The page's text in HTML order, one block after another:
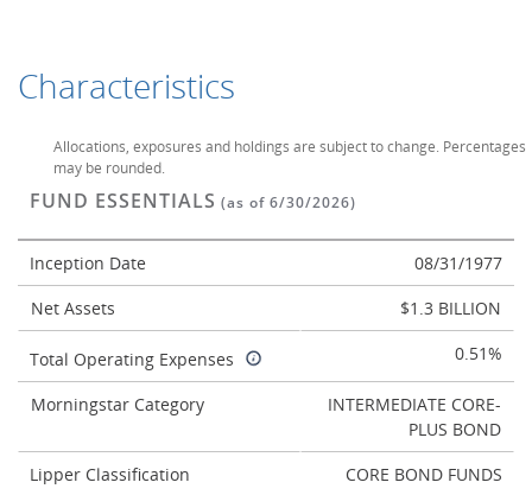
Allocations, exposures and holdings are subject to change. Percentages
may be rounded.
Characteristics
FUND ESSENTIALS (as of 6/30/2026)
Inception Date
08/31/1977
Net Assets
$1.3 BILLION
Total Operating Expenses 0.51%
Morningstar Category
INTERMEDIATE CORE-
PLUS BOND
Lipper Classification
CORE BOND FUNDS